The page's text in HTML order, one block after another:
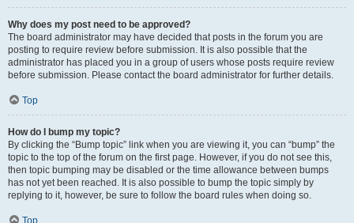
Why does my post need to be approved?
The board administrator may have decided that posts in the forum you are
posting to require review before submission. It is also possible that the
administrator has placed you in a group of users whose posts require review
before submission. Please contact the board administrator for further details.
Top
How do I bump my topic?
By clicking the “Bump topic” link when you are viewing it, you can “bump” the
topic to the top of the forum on the first page. However, if you do not see this,
then topic bumping may be disabled or the time allowance between bumps
has not yet been reached. It is also possible to bump the topic simply by
replying to it, however, be sure to follow the board rules when doing so.
Top